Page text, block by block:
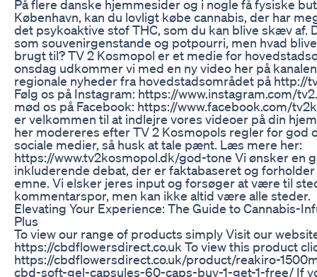
På flere danske hjemmesider og i nogle få fysiske
København, kan du lovligt købe cannabis, der har
det psykoaktive stof THC, som du kan blive skæv af.
som souvenirgenstande og potpourri, men hvad
brugt til? TV 2 Kosmopol er et medie for
onsdag udkommer vi med en ny video her på
regionale nyheder fra hovedstadsområdet på http://
Følg os på Instagram: https://www.instagram.com/
mød os på Facebook: https://www.facebook.com/
er velkommen til at indlejre vores videoer på din
her modereres efter TV 2 Kosmopols regler for god
sociale medier, så husk at tale pænt. Læs mere her:
https://www.tv2kosmopol.dk/god-tone Vi ønsker en
inkluderende debat, der er faktabaseret og
emne. Vi elsker jeres input og forsøger at være til
kommentarspor, men kan ikke altid være alle steder.
Elevating Your Experience: The Guide to Cannabis-
Plus
To view our range of products simply Visit our
https://cbdflowersdirect.co.uk To view this product
https://cbdflowersdirect.co.uk/product/reakiro-
cbd-soft-gel-capsules-60-caps-buy-1-get-1-free/ If